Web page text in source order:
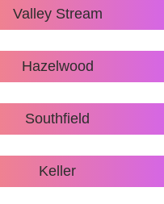
Valley Stream
Hazelwood
Southfield
Keller